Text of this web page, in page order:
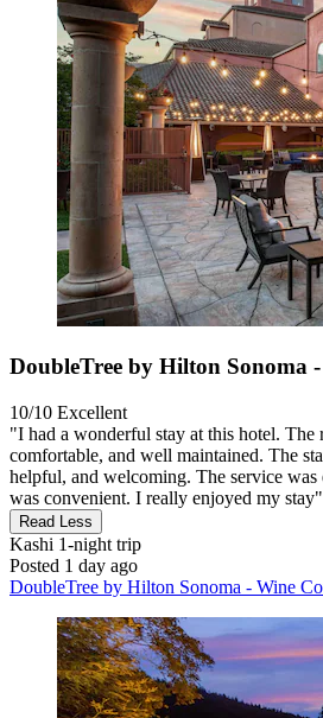
DoubleTree by Hilton Sonoma
10/10 Excellent
"I had a wonderful stay at this hotel. The
comfortable, and well maintained. The
helpful, and welcoming. The service was
was convenient. I really enjoyed my stay"
Read Less
Kashi 1-night trip
Posted 1 day ago
DoubleTree by Hilton Sonoma - Wine